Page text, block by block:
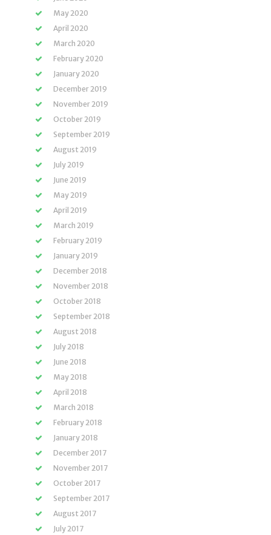
May 2020
April 2020
March 2020
February 2020
January 2020
December 2019
November 2019
October 2019
September 2019
August 2019
July 2019
June 2019
May 2019
April 2019
March 2019
February 2019
January 2019
December 2018
November 2018
October 2018
September 2018
August 2018
July 2018
June 2018
May 2018
April 2018
March 2018
February 2018
January 2018
December 2017
November 2017
October 2017
September 2017
August 2017
July 2017